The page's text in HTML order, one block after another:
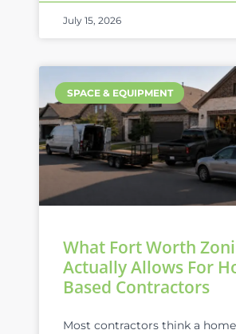
July 15, 2026
SPACE & EQUIPMENT
What Fort Worth
Actually Allows For
Based Contractors
Most contractors think a